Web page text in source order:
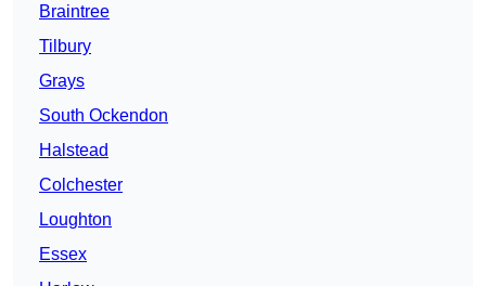
Braintree
Tilbury
Grays
South Ockendon
Halstead
Colchester
Loughton
Essex